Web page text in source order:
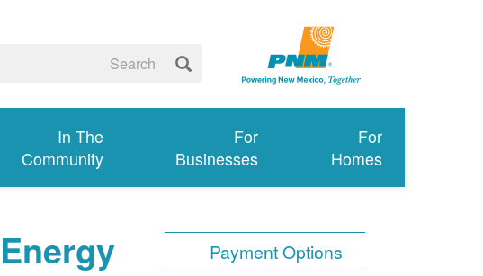
For
Homes
For
Businesses
In The
Community
Payment Options